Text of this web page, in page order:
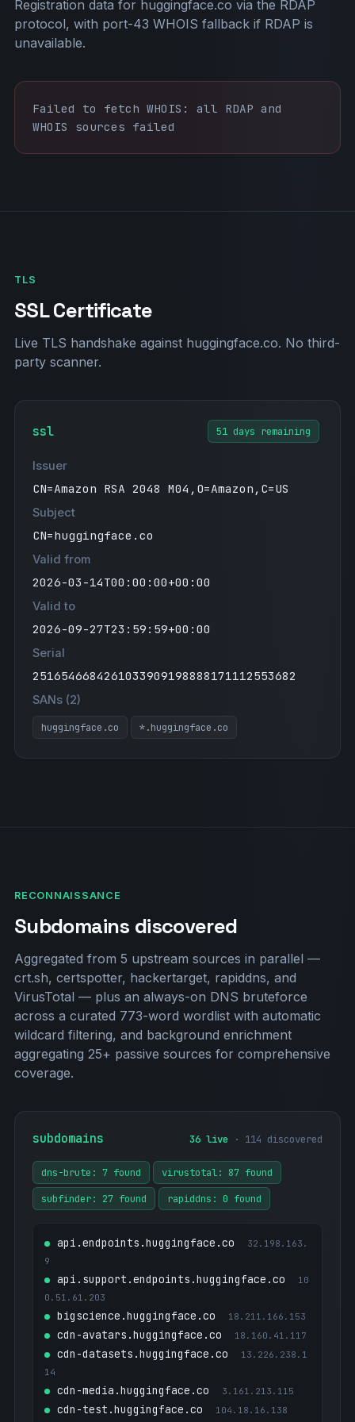
Registration data for huggingface.co via the RDAP
protocol, with port-43 WHOIS fallback if RDAP is
unavailable.
Failed to fetch WHOIS: all RDAP and
WHOIS sources failed
TLS
SSL Certificate
Live TLS handshake against huggingface.co. No third-
party scanner.
ssl 51 days remaining
Issuer
CN=Amazon RSA 2048 M04,O=Amazon,C=US
Subject
CN=huggingface.co
Valid from
2026-03-14T00:00:00+00:00
Valid to
2026-09-27T23:59:59+00:00
Serial
2516546684261033909198888171112553682
SANs (2)
huggingface.co *.huggingface.co
RECONNAISSANCE
Subdomains discovered
Aggregated from 5 upstream sources in parallel —
crt.sh, certspotter, hackertarget, rapiddns, and
VirusTotal — plus an always-on DNS bruteforce
across a curated 773-word wordlist with automatic
wildcard filtering, and background enrichment
aggregating 25+ passive sources for comprehensive
coverage.
subdomains 36 live · 114 discovered
dns-brute: 7 found
virustotal: 87 found
subfinder: 27 found
rapiddns: 0 found
api.endpoints.huggingface.co
32.198.163.
9
api.support.endpoints.huggingface.co
10
0.51.61.203
bigscience.huggingface.co 18.211.166.153
cdn-avatars.huggingface.co 18.160.41.117
cdn-datasets.huggingface.co
13.226.238.1
14
cdn-media.huggingface.co 3.161.213.115
cdn-test.huggingface.co 104.18.16.138